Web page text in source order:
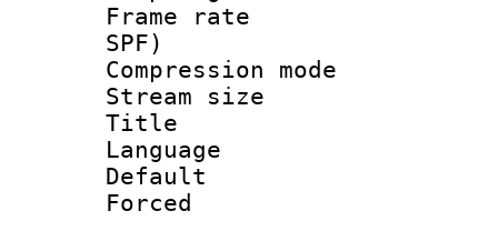
Frame rate :
SPF)
Compression
Stream size
Title :
Language
Default